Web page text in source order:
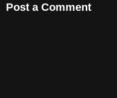
Post a Comment